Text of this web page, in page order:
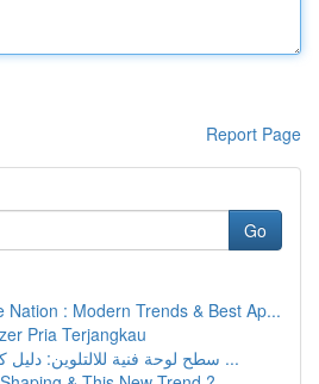
Report Page
Go
Nation : Modern Trends & Best Ap...
Pria Terjangkau
سطح لوحة فنية للالتلوين: دليل كامل الراغبين في ...